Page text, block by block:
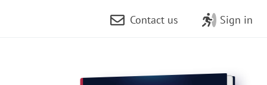
Contact us Sign in